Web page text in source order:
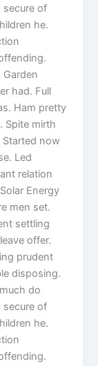
secure of
he.
had. Full
Ham pretty
Spite mirth
now
Led
relation
Energy
men set.
settling
offer.
prudent
disposing.
do
secure of
he.